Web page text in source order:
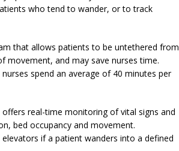
who tend to wander, or to track
that allows patients to be untethered from
movement, and may save nurses time.
spend an average of 40 minutes per
offers real-time monitoring of vital signs and
bed occupancy and movement.
if a patient wanders into a defined